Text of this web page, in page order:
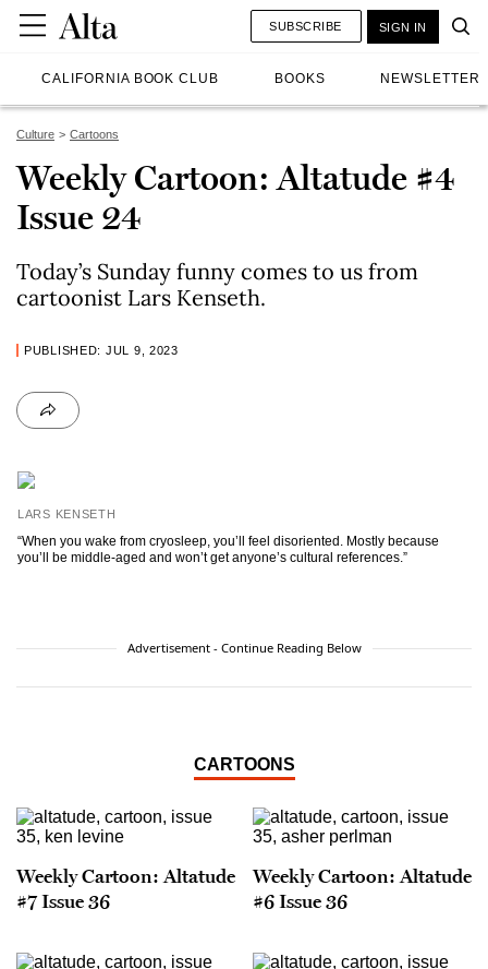
CALIFORNIA BOOK CLUB BOOKS NEWSLETTER
SUBSCRIBE SIGN IN
Culture Cartoons
Weekly Cartoon: Altatude #4
Issue 24
Today’s Sunday funny comes to us from
cartoonist Lars Kenseth.
PUBLISHED: JUL 9, 2023
LARS KENSETH
“When you wake from cryosleep, you’ll feel disoriented. Mostly because
you’ll be middle-aged and won’t get anyone’s cultural references.”
Advertisement - Continue Reading Below
CARTOONS
Weekly Cartoon: Altatude
#7 Issue 36
Weekly Cartoon: Altatude
#6 Issue 36